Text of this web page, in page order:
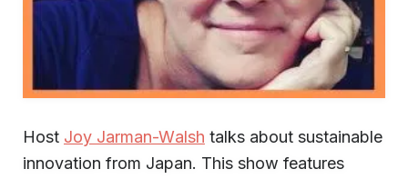
Host Joy Jarman-Walsh talks about sustainable
innovation from Japan. This show features